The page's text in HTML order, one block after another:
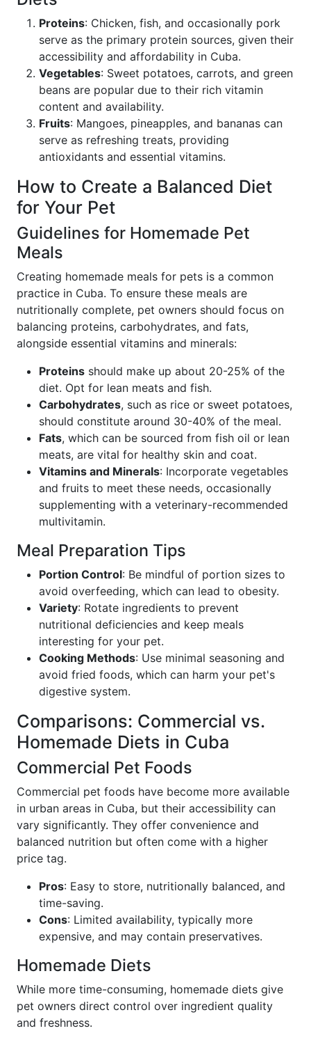
Proteins: Chicken, fish, and occasionally pork
serve as the primary protein sources, given their
accessibility and affordability in Cuba.
Vegetables: Sweet potatoes, carrots, and green
beans are popular due to their rich vitamin
content and availability.
Fruits: Mangoes, pineapples, and bananas can
serve as refreshing treats, providing
antioxidants and essential vitamins.
How to Create a Balanced Diet
for Your Pet
Guidelines for Homemade Pet
Meals
Creating homemade meals for pets is a common
practice in Cuba. To ensure these meals are
nutritionally complete, pet owners should focus on
balancing proteins, carbohydrates, and fats,
alongside essential vitamins and minerals:
Proteins should make up about 20-25% of the
diet. Opt for lean meats and fish.
Carbohydrates, such as rice or sweet potatoes,
should constitute around 30-40% of the meal.
Fats, which can be sourced from fish oil or lean
meats, are vital for healthy skin and coat.
Vitamins and Minerals: Incorporate vegetables
and fruits to meet these needs, occasionally
supplementing with a veterinary-recommended
multivitamin.
Meal Preparation Tips
Portion Control: Be mindful of portion sizes to
avoid overfeeding, which can lead to obesity.
Variety: Rotate ingredients to prevent
nutritional deficiencies and keep meals
interesting for your pet.
Cooking Methods: Use minimal seasoning and
avoid fried foods, which can harm your pet's
digestive system.
Comparisons: Commercial vs.
Homemade Diets in Cuba
Commercial Pet Foods
Commercial pet foods have become more available
in urban areas in Cuba, but their accessibility can
vary significantly. They offer convenience and
balanced nutrition but often come with a higher
price tag.
Pros: Easy to store, nutritionally balanced, and
time-saving.
Cons: Limited availability, typically more
expensive, and may contain preservatives.
Homemade Diets
While more time-consuming, homemade diets give
pet owners direct control over ingredient quality
and freshness.